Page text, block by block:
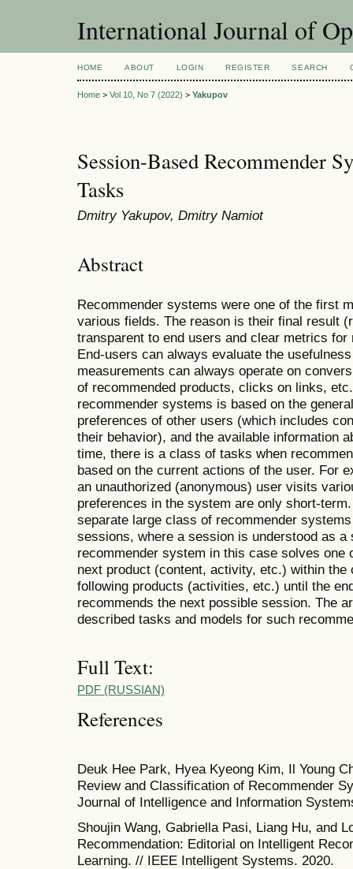
International Journal of
HOME ABOUT LOGIN REGISTER SEARCH
Home > Vol 10, No 7 (2022) > Yakupov
Session-Based Recommender
Tasks
Dmitry Yakupov, Dmitry Namiot
Abstract
Recommender systems were one of the first
various fields. The reason is their final result
transparent to end users and clear metrics
End-users can always evaluate the
measurements can always operate on
of recommended products, clicks on links,
recommender systems is based on the
preferences of other users (which includes
their behavior), and the available information
time, there is a class of tasks when
based on the current actions of the user. For
an unauthorized (anonymous) user visits
preferences in the system are only short-
separate large class of recommender
sessions, where a session is understood as a
recommender system in this case solves one
next product (content, activity, etc.) within
following products (activities, etc.) until the
recommends the next possible session. The
described tasks and models for such
Full Text:
PDF (RUSSIAN)
References
Deuk Hee Park, Hyea Kyeong Kim, Il Young
Review and Classification of Recommender
Journal of Intelligence and Information
Shoujin Wang, Gabriella Pasi, Liang Hu, and
Recommendation: Editorial on Intelligent
Learning. // IEEE Intelligent Systems. 2020.